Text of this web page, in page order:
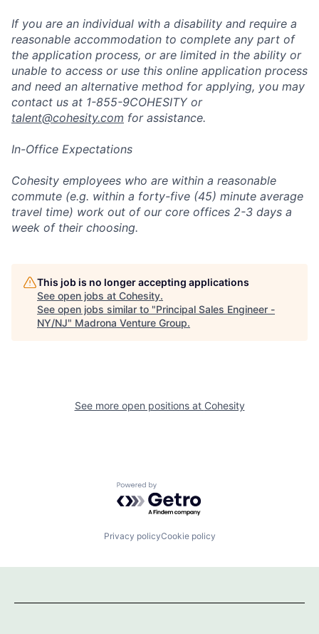
If you are an individual with a disability and require a
reasonable accommodation to complete any part of
the application process, or are limited in the ability or
unable to access or use this online application process
and need an alternative method for applying, you may
contact us at 1-855-9COHESITY or
talent@cohesity.com for assistance.
In-Office Expectations
Cohesity employees who are within a reasonable
commute (e.g. within a forty-five (45) minute average
travel time) work out of our core offices 2-3 days a
week of their choosing.
This job is no longer accepting applications
See open jobs at Cohesity.
See open jobs similar to "Principal Sales Engineer -
NY/NJ" Madrona Venture Group.
See more open positions at Cohesity
Powered by Getro.com
Privacy policyCookie policy